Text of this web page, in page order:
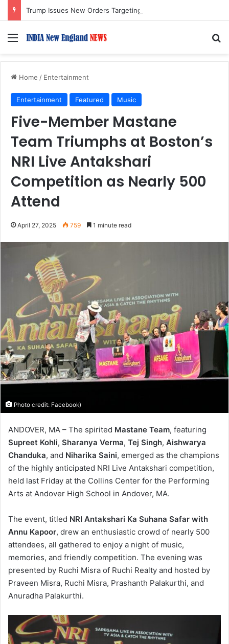
Menu
Home / Entertainment
Entertainment Featured Music
Five-Member Mastane
Team Triumphs at Boston’s
NRI Live Antakshari
Competition as Nearly 500
Attend
April 27, 2025 759 1 minute read
Photo credit: Facebook)
ANDOVER, MA – The spirited Mastane Team, featuring
Supreet Kohli, Sharanya Verma, Tej Singh, Aishwarya
Chanduka, and Niharika Saini, emerged as the champions
of the highly anticipated NRI Live Antakshari competition,
held last Friday at the Collins Center for the Performing
Arts at Andover High School in Andover, MA.
The event, titled NRI Antakshari Ka Suhana Safar with
Annu Kapoor, drew an enthusiastic crowd of nearly 500
attendees, all gathered to enjoy a night of music,
memories, and friendly competition. The evening was
presented by Ruchi Misra of Ruchi Realty and hosted by
Praveen Misra, Ruchi Misra, Prashanth Palakurthi, and
Anuradha Palakurthi.